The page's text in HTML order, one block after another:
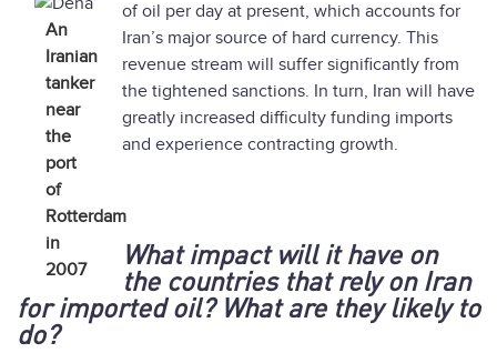
An
Iranian
tanker
near
the
port
of
Rotterdam
in
2007
of oil per day at present, which accounts for
Iran’s major source of hard currency. This
revenue stream will suffer significantly from
the tightened sanctions. In turn, Iran will have
greatly increased difficulty funding imports
and experience contracting growth.
What impact will it have on
the countries that rely on Iran
for imported oil? What are they likely to
do?